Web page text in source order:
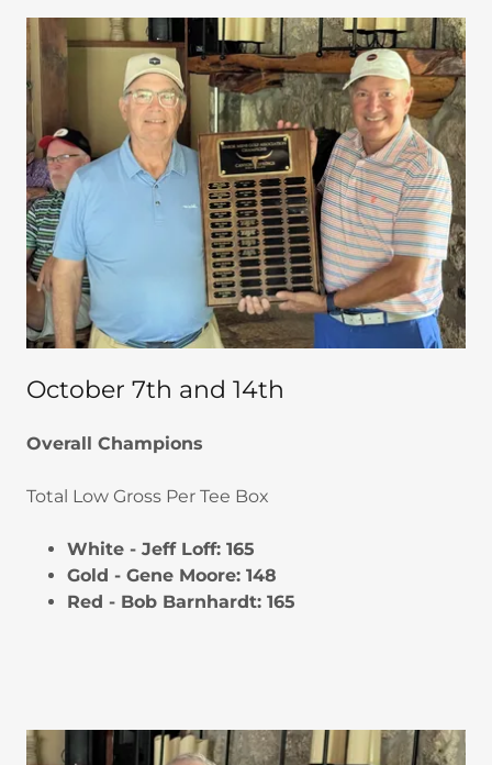
October 7th and 14th
Overall Champions
Total Low Gross Per Tee Box
White - Jeff Loff: 165
Gold - Gene Moore: 148
Red - Bob Barnhardt: 165